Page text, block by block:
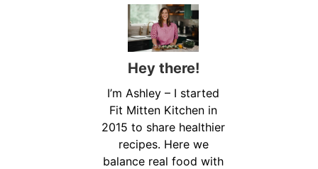
Hey there!
I’m Ashley – I started
Fit Mitten Kitchen in
2015 to share healthier
recipes. Here we
balance real food with